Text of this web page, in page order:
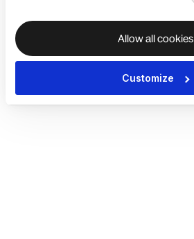
Allow all cookies
Customize